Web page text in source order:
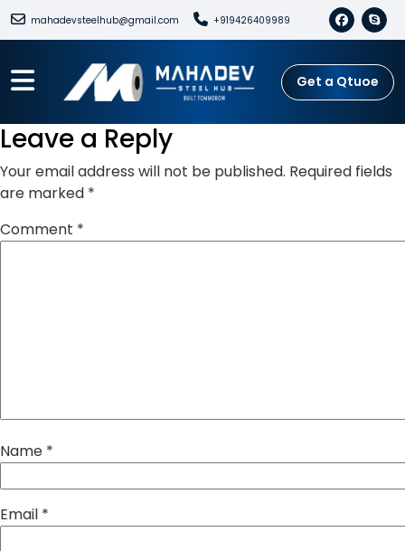
mahadevsteelhub@gmail.com +919426409989
Get a Qtuoe
Leave a Reply
Your email address will not be published. Required fields
are marked *
Comment *
Name *
Email *